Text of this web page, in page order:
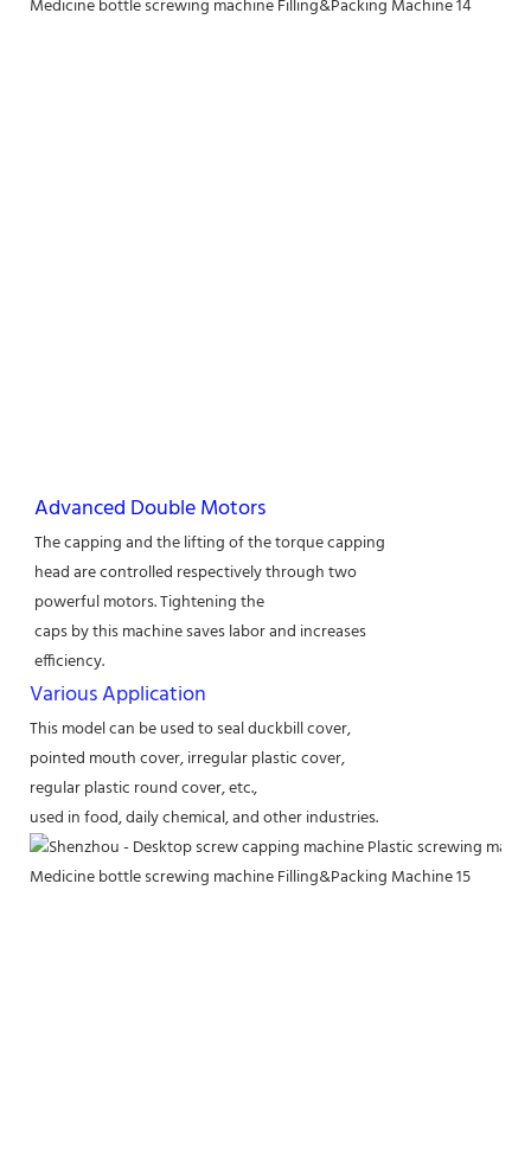
Advanced Double Motors
The capping and the lifting of the torque capping
head are controlled respectively through two
powerful motors. Tightening the
caps by this machine saves labor and increases
efficiency.
Various Application
This model can be used to seal duckbill cover,
pointed mouth cover, irregular plastic cover,
regular plastic round cover, etc.,
used in food, daily chemical, and other industries.